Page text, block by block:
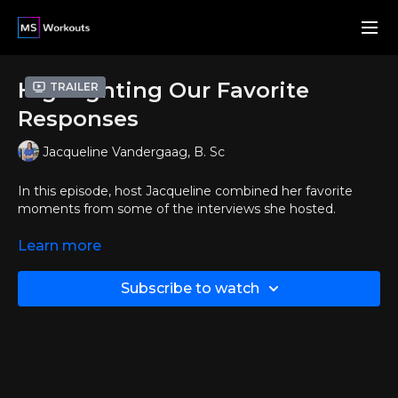
Trailer
Highlighting Our Favorite
Responses
Jacqueline Vandergaag, B. Sc
In this episode, host Jacqueline combined her favorite
moments from some of the interviews she hosted.
Enjoy an amazing and motivational video featuring your
Learn more
Subscribe to watch